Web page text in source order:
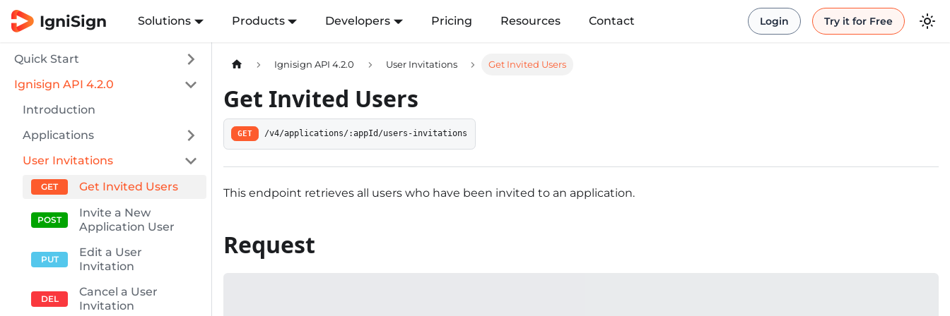
IgniSign Solutions Products Developers Pricing Resources Contact Login Try it for Free
Quick Start
Ignisign API 4.2.0
Introduction
Applications
User Invitations
Get Invited Users
Invite a New
Application User
Edit a User
Invitation
Cancel a User
Invitation
Ignisign API 4.2.0 User Invitations Get Invited Users
Get Invited Users
GET /v4/applications/:appId/users-invitations
This endpoint retrieves all users who have been invited to an application.
Request